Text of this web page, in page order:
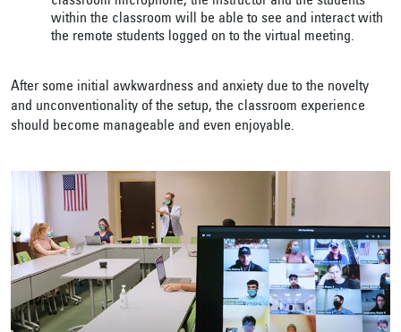
within the classroom will be able to see and interact with
the remote students logged on to the virtual meeting.
After some initial awkwardness and anxiety due to the novelty
and unconventionality of the setup, the classroom experience
should become manageable and even enjoyable.